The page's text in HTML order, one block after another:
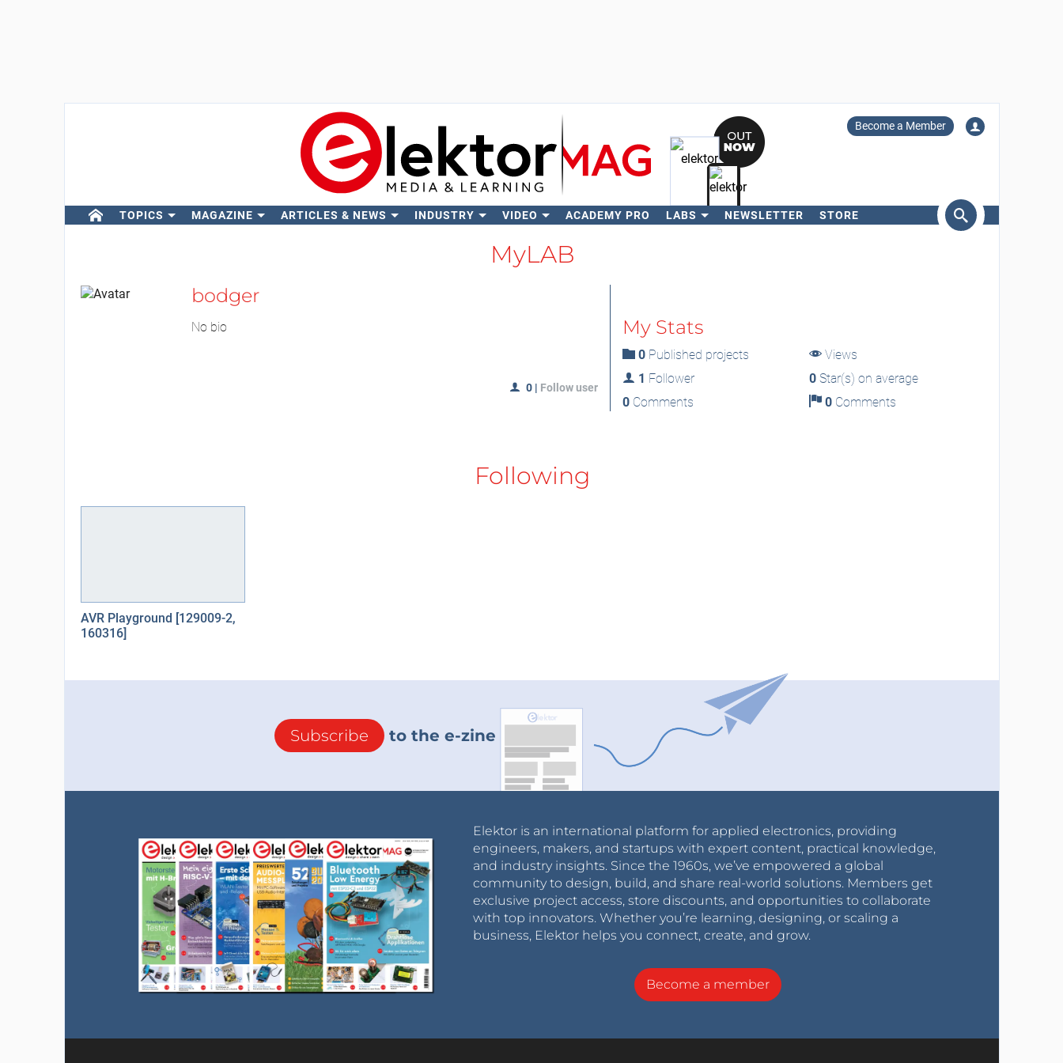
Become a Member
TOPICS MAGAZINE ARTICLES & NEWS INDUSTRY VIDEO ACADEMY PRO LABS NEWSLETTER STORE
MyLAB
bodger
No bio
0 | Follow user
My Stats
0Published projects
Views
1 Follower 0 Star(s) on average
0Comments 0 Comments
Following
AVR Playground [129009-2,
160316]
Subscribe to the e-zine
Elektor is an international platform for applied electronics, providing
engineers, makers, and startups with expert content, practical knowledge,
and industry insights. Since the 1960s, we’ve empowered a global
community to design, build, and share real-world solutions. Members get
exclusive project access, store discounts, and opportunities to collaborate
with top innovators. Whether you’re learning, designing, or scaling a
business, Elektor helps you connect, create, and grow.
Become a member